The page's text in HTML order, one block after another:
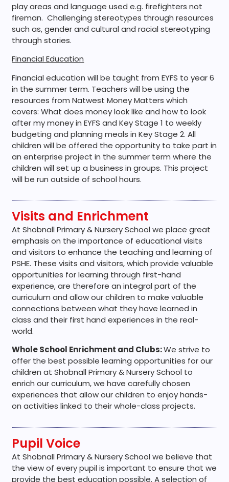
play areas and language used e.g. firefighters not
fireman. Challenging stereotypes through resources
such as, gender and cultural and racial stereotyping
through stories.
Financial Education
Financial education will be taught from EYFS to year 6
in the summer term. Teachers will be using the
resources from Natwest Money Matters which
covers: What does money look like and how to look
after my money in EYFS and Key Stage 1 to weekly
budgeting and planning meals in Key Stage 2. All
children will be offered the opportunity to take part in
an enterprise project in the summer term where the
children will set up a business in groups. This project
will be run outside of school hours.
Visits and Enrichment
At Shobnall Primary & Nursery School we place great
emphasis on the importance of educational visits
and visitors to enhance the teaching and learning of
PSHE. These visits and visitors, which provide valuable
opportunities for learning through first-hand
experience, are therefore an integral part of the
curriculum and allow our children to make valuable
connections between what they have learned in
class and their first hand experiences in the real-
world.
Whole School Enrichment and Clubs:We strive to
offer the best possible learning opportunities for our
children at Shobnall Primary & Nursery School to
enrich our curriculum, we have carefully chosen
experiences that allow our children to enjoy hands-
on activities linked to their whole-class projects.
Pupil Voice
At Shobnall Primary & Nursery School we believe that
the view of every pupil is important to ensure that we
provide the best education possible. A selection of